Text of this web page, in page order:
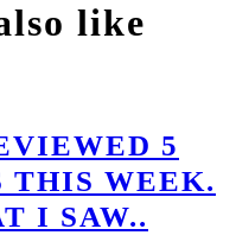
like
5
THIS WEEK.
I SAW..